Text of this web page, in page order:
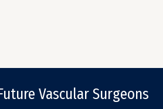
Vascular Surgeons